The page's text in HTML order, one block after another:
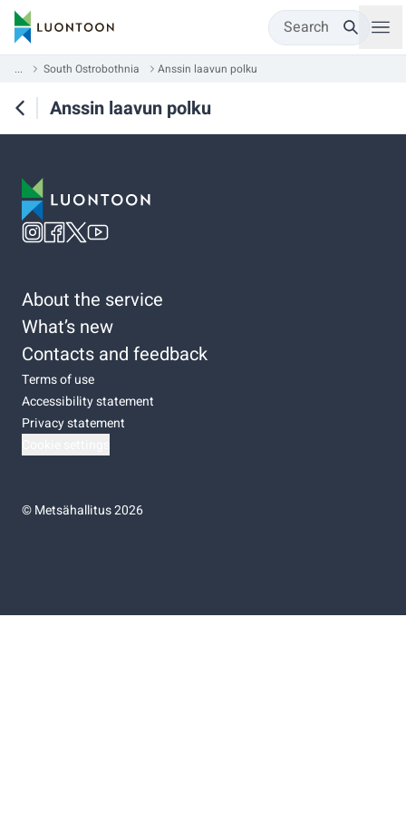
Search
... South Ostrobothnia Anssin laavun polku
Anssin laavun polku
About the service
What’s new
Contacts and feedback
Terms of use
Accessibility statement
Privacy statement
©Metsähallitus 2026